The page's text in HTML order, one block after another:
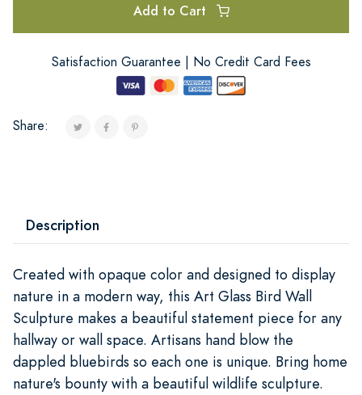
Add to Cart
Satisfaction Guarantee | No Credit Card Fees
Share:
Description
Created with opaque color and designed to display
nature in a modern way, this Art Glass Bird Wall
Sculpture makes a beautiful statement piece for any
hallway or wall space. Artisans hand blow the
dappled bluebirds so each one is unique. Bring home
nature's bounty with a beautiful wildlife sculpture.